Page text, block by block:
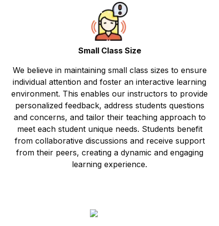
Small Class Size
We believe in maintaining small class sizes to ensure
individual attention and foster an interactive learning
environment. This enables our instructors to provide
personalized feedback, address students questions
and concerns, and tailor their teaching approach to
meet each student unique needs. Students benefit
from collaborative discussions and receive support
from their peers, creating a dynamic and engaging
learning experience.